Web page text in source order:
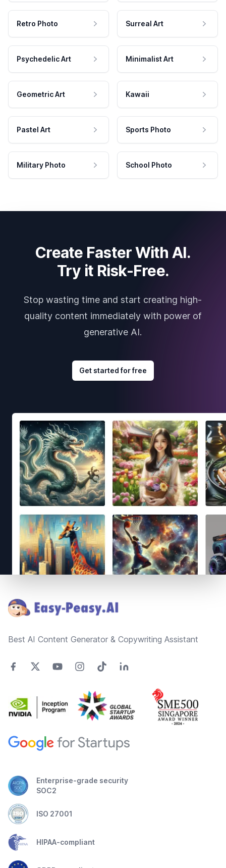
Retro Photo Surreal Art
Psychedelic Art Minimalist Art
Geometric Art Kawaii
Pastel Art Sports Photo
Military Photo School Photo
Create Faster With AI.
Try it Risk-Free.
Stop wasting time and start creating high-
quality content immediately with power of
generative AI.
Get started for free
Best AI Content Generator & Copywriting Assistant
Enterprise-grade security
SOC2
ISO 27001
HIPAA-compliant